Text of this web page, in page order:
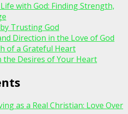
with God: Finding Strength,
Trusting God
Direction in the Love of God
of a Grateful Heart
the Desires of Your Heart
as a Real Christian: Love Over